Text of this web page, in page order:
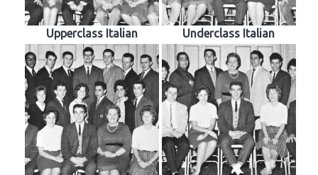
Upperclass Italian Underclass Italian